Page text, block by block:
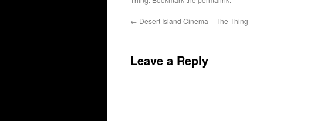
← Desert Island Cinema – The Thing
Leave a Reply